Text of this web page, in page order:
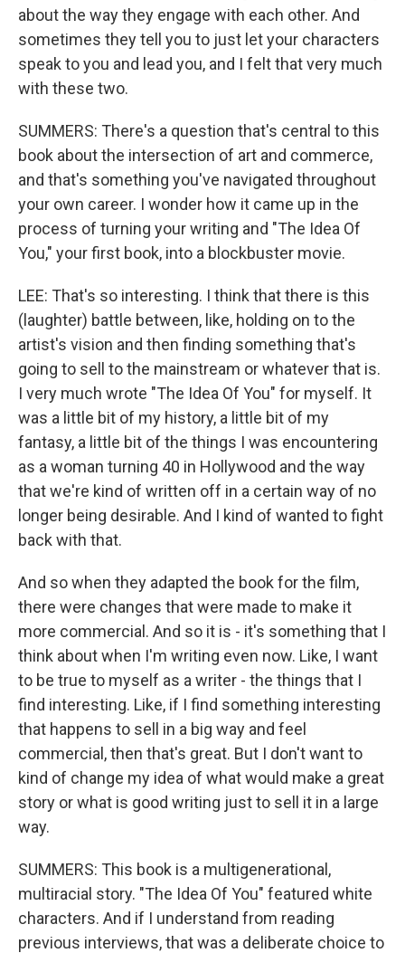
about the way they engage with each other. And
sometimes they tell you to just let your characters
speak to you and lead you, and I felt that very much
with these two.
SUMMERS: There's a question that's central to this
book about the intersection of art and commerce,
and that's something you've navigated throughout
your own career. I wonder how it came up in the
process of turning your writing and "The Idea Of
You," your first book, into a blockbuster movie.
LEE: That's so interesting. I think that there is this
(laughter) battle between, like, holding on to the
artist's vision and then finding something that's
going to sell to the mainstream or whatever that is.
I very much wrote "The Idea Of You" for myself. It
was a little bit of my history, a little bit of my
fantasy, a little bit of the things I was encountering
as a woman turning 40 in Hollywood and the way
that we're kind of written off in a certain way of no
longer being desirable. And I kind of wanted to fight
back with that.
And so when they adapted the book for the film,
there were changes that were made to make it
more commercial. And so it is - it's something that I
think about when I'm writing even now. Like, I want
to be true to myself as a writer - the things that I
find interesting. Like, if I find something interesting
that happens to sell in a big way and feel
commercial, then that's great. But I don't want to
kind of change my idea of what would make a great
story or what is good writing just to sell it in a large
way.
SUMMERS: This book is a multigenerational,
multiracial story. "The Idea Of You" featured white
characters. And if I understand from reading
previous interviews, that was a deliberate choice to